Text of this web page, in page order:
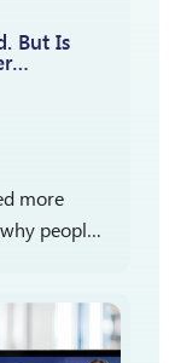
But Is
more
people